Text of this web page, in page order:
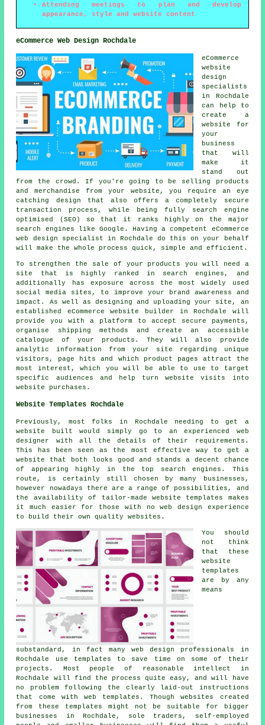
Attending meetings to plan and develop
appearance, style and website content
eCommerce Web Design Rochdale
eCommerce
website
design
specialists
in Rochdale
can help to
create a
website for
your
business
that will
make it
stand out
from the crowd. If you're going to be selling products
and merchandise from your website, you require an eye
catching design that also offers a completely secure
transaction process, while being fully search engine
optimised (SEO) so that it ranks highly on the major
search engines like Google. Having a competent eCommerce
web design specialist in Rochdale do this on your behalf
will make the whole process quick, simple and efficient.
To strengthen the sale of your products you will need a
site that is highly ranked in search engines, and
additionally has exposure across the most widely used
social media sites, to improve your brand awareness and
impact. As well as designing and uploading your site, an
established eCommerce website builder in Rochdale will
provide you with a platform to accept secure payments,
organise shipping methods and create an accessible
catalogue of your products. They will also provide
analytic information from your site regarding unique
visitors, page hits and which product pages attract the
most interest, which you will be able to use to target
specific audiences and help turn website visits into
website purchases.
Website Templates Rochdale
Previously, most folks in Rochdale needing to get a
website built would simply go to an experienced web
designer with all the details of their requirements.
This has been seen as the most effective way to get a
website that both looks good and stands a decent chance
of appearing highly in the top search engines. This
route, is certainly still chosen by many businesses,
however nowadays there are a range of possibilities, and
the availability of tailor-made website templates makes
it much easier for those with no web design experience
to build their own quality websites.
You should
not think
that these
website
templates
are by any
means
substandard, in fact many web design professionals in
Rochdale use templates to save time on some of their
projects. Most people of reasonable intellect in
Rochdale will find the process quite easy, and will have
no problem following the clearly laid-out instructions
that come with web templates. Though websites created
from these templates might not be suitable for bigger
businesses in Rochdale, sole traders, self-employed